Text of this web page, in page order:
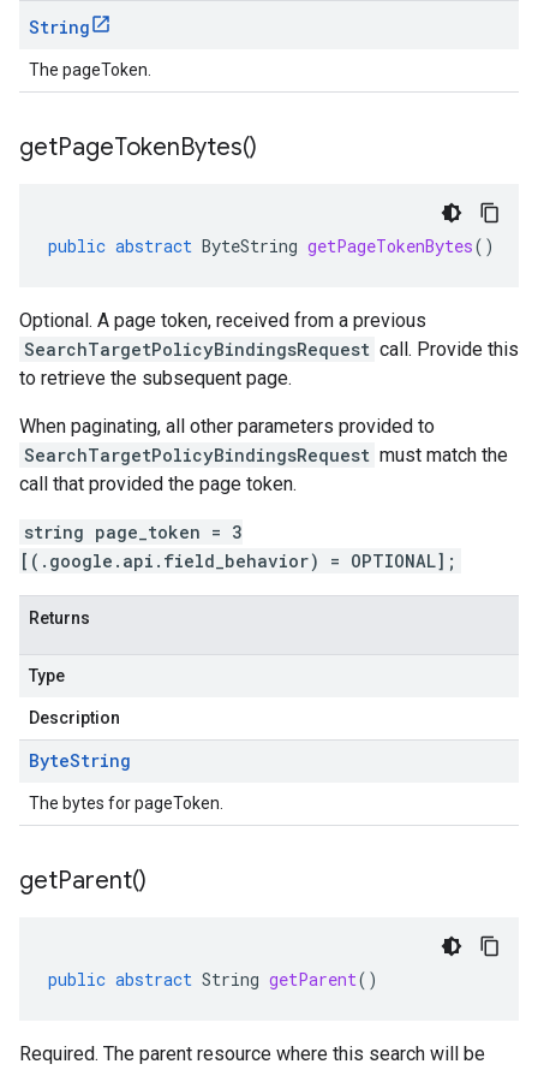
String
The pageToken.
getPageTokenBytes()
public abstract ByteString getPageTokenBytes()
Optional. A page token, received from a previous
SearchTargetPolicyBindingsRequest call. Provide this
to retrieve the subsequent page.
When paginating, all other parameters provided to
SearchTargetPolicyBindingsRequest must match the
call that provided the page token.
string page_token = 3
[(.google.api.field_behavior) = OPTIONAL];
Returns
Type
Description
ByteString
The bytes for pageToken.
getParent()
public abstract String getParent()
Required. The parent resource where this search will be